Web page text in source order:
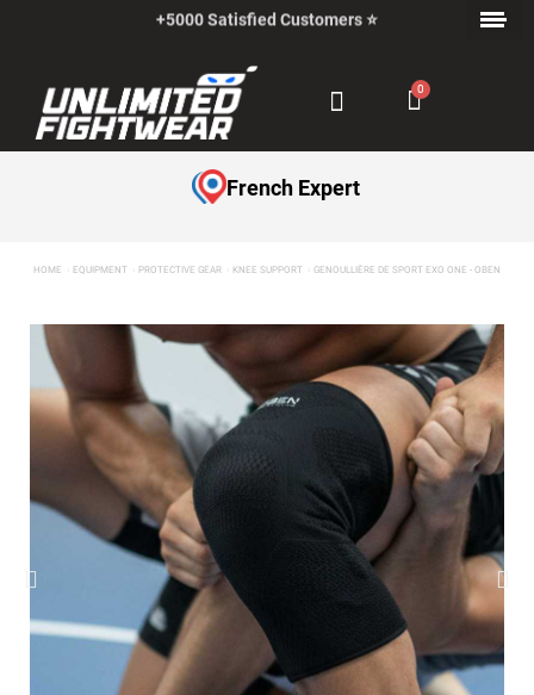
French Expert
HOME EQUIPMENT PROTECTIVE GEAR KNEE SUPPORT GENOULLIÈRE DE SPORT EXO ONE - OBEN